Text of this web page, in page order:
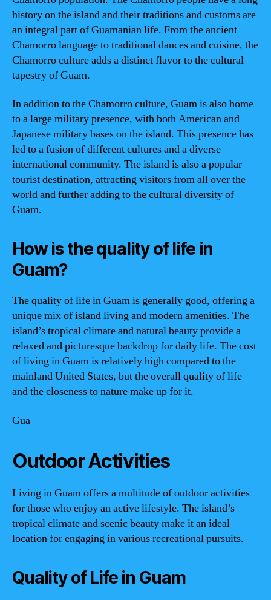
history on the island and their traditions and customs are
an integral part of Guamanian life. From the ancient
Chamorro language to traditional dances and cuisine, the
Chamorro culture adds a distinct flavor to the cultural
tapestry of Guam.
In addition to the Chamorro culture, Guam is also home
to a large military presence, with both American and
Japanese military bases on the island. This presence has
led to a fusion of different cultures and a diverse
international community. The island is also a popular
tourist destination, attracting visitors from all over the
world and further adding to the cultural diversity of
Guam.
How is the quality of life in
Guam?
The quality of life in Guam is generally good, offering a
unique mix of island living and modern amenities. The
island’s tropical climate and natural beauty provide a
relaxed and picturesque backdrop for daily life. The cost
of living in Guam is relatively high compared to the
mainland United States, but the overall quality of life
and the closeness to nature make up for it.
Gua
Outdoor Activities
Living in Guam offers a multitude of outdoor activities
for those who enjoy an active lifestyle. The island’s
tropical climate and scenic beauty make it an ideal
location for engaging in various recreational pursuits.
Quality of Life in Guam